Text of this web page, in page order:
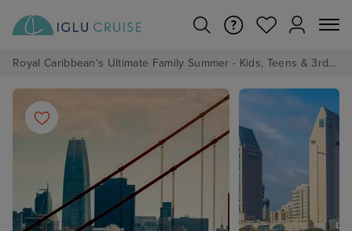
Royal Caribbean's Ultimate Family Summer - Kids, Teens & 3rd/4th Adults sail from just £99!*